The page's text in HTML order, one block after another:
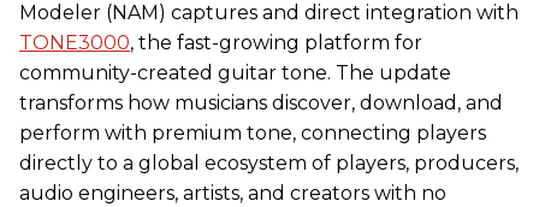
Modeler (NAM) captures and direct integration with
TONE3000, the fast-growing platform for
community-created guitar tone. The update
transforms how musicians discover, download, and
perform with premium tone, connecting players
directly to a global ecosystem of players, producers,
audio engineers, artists, and creators with no